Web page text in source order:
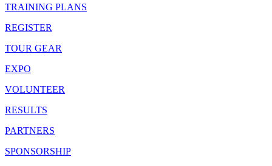
TRAINING PLANS
REGISTER
TOUR GEAR
EXPO
VOLUNTEER
RESULTS
PARTNERS
SPONSORSHIP